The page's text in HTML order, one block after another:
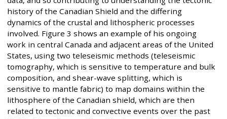
history of the Canadian Shield and the differing
dynamics of the crustal and lithospheric processes
involved. Figure 3 shows an example of his ongoing
work in central Canada and adjacent areas of the United
States, using two teleseismic methods (teleseismic
tomography, which is sensitive to temperature and bulk
composition, and shear-wave splitting, which is
sensitive to mantle fabric) to map domains within the
lithosphere of the Canadian shield, which are then
related to tectonic and convective events over the past